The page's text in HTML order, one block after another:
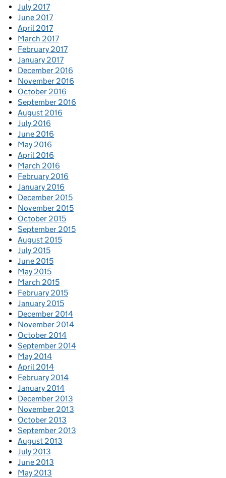
July 2017
June 2017
April 2017
March 2017
February 2017
January 2017
December 2016
November 2016
October 2016
September 2016
August 2016
July 2016
June 2016
May 2016
April 2016
March 2016
February 2016
January 2016
December 2015
November 2015
October 2015
September 2015
August 2015
July 2015
June 2015
May 2015
March 2015
February 2015
January 2015
December 2014
November 2014
October 2014
September 2014
May 2014
April 2014
February 2014
January 2014
December 2013
November 2013
October 2013
September 2013
August 2013
July 2013
June 2013
May 2013